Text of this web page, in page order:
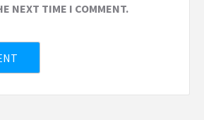
NEXT TIME I COMMENT.